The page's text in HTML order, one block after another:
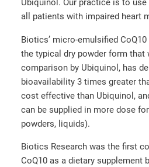
Ubiquinol. Our practice is to
all patients with impaired heart
Biotics’ micro-emulsified
the typical dry powder form that
comparison by Ubiquinol, has
bioavailability 3 times greater
cost effective than Ubiquinol,
can be supplied in more dose
powders, liquids).
Biotics Research was the first
CoQ10 as a dietary supplement